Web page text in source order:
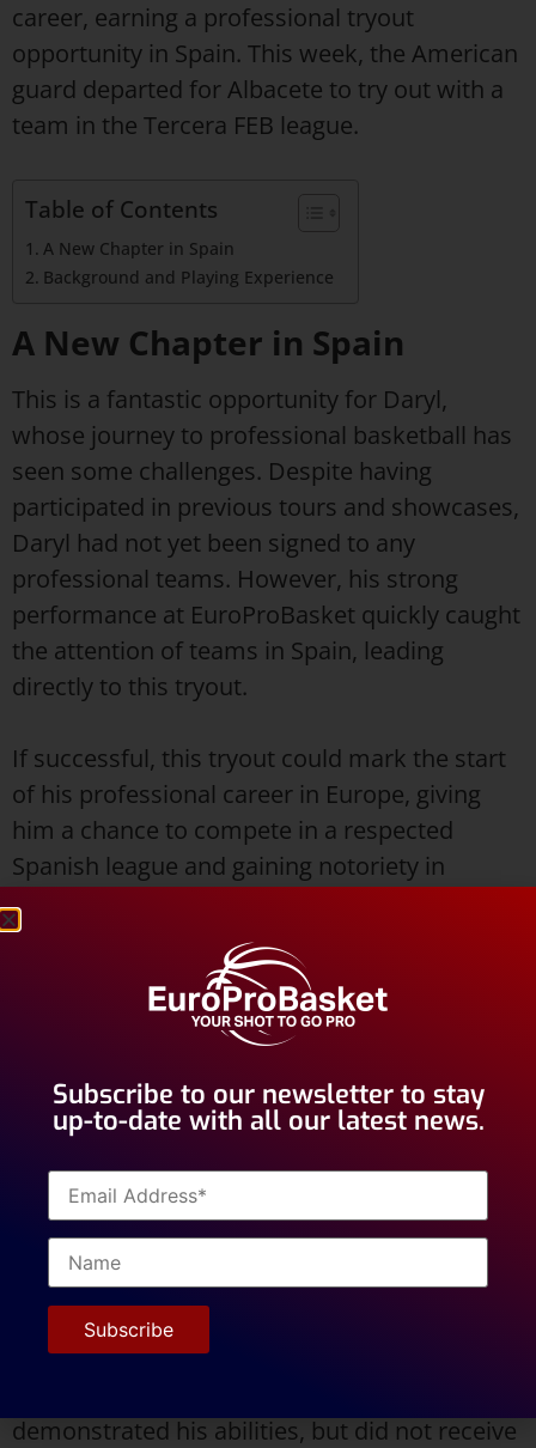
career, earning a professional tryout
opportunity in Spain. This week, the American
guard departed for Albacete to try out with a
team in the Tercera FEB league.
Table of Contents
A New Chapter in Spain
Background and Playing Experience
A New Chapter in Spain
This is a fantastic opportunity for Daryl,
whose journey to professional basketball has
seen some challenges. Despite having
participated in previous tours and showcases,
Daryl had not yet been signed to any
professional teams. However, his strong
performance at EuroProBasket quickly caught
the attention of teams in Spain, leading
directly to this tryout.
If successful, this tryout could mark the start
of his professional career in Europe, giving
him a chance to compete in a respected
Spanish league and gaining notoriety in
Europe.
Background and Playing
Experience
American player who previously played for
the University of Arkansas-Fort Smith (UAFS)
at the NCAA Division 2 level. He stands at 6’4″
(193 cm). He can be described as an athletic,
high character, hard working, and skilled
player.
After his collegiate career, Daryl participated
demonstrated his abilities, but did not receive
Subscribe to our newsletter to stay
up-to-date with all our latest news.